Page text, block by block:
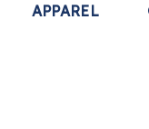
APPAREL